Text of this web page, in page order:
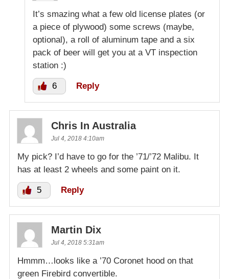
It’s smazing what a few old license plates (or
a piece of plywood) some screws (maybe,
optional), a roll of aluminum tape and a six
pack of beer will get you at a VT inspection
station :)
6 Reply
Chris In Australia
Jul 4, 2018 4:10am
My pick? I’d have to go for the ’71/’72 Malibu. It
has at least 2 wheels and some paint on it.
5 Reply
Martin Dix
Jul 4, 2018 5:31am
Hmmm…looks like a ’70 Coronet hood on that
green Firebird convertible.